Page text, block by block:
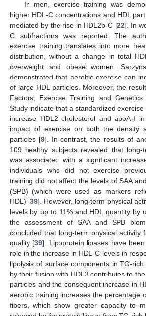
In men, exercise training was
higher HDL-C concentrations and HDL
mediated by the rise in HDL2b-C [22]. In
C subfractions was reported. The
exercise training translates into more
distribution, without a change in total
overweight and obese women.
demonstrated that aerobic exercise can
of large HDL particles. Moreover, the
Factors, Exercise Training and Genetics
Study indicate that a standardized
increase HDL2 cholesterol and apoA-I
impact of exercise on both the density
particles [9]. In contrast, the results of
109 healthy subjects revealed that long-
was associated with a significant
individuals who did not exercise
training did not affect the levels of SAA
(SPB) (which were used as markers
HDL) [39]. However, long-term physical
levels by up to 11% and HDL quantity by
the assessment of SAA and SPB
concluded that long-term physical activity
quality [39]. Lipoprotein lipases have
role in the increase in HDL-C levels in
lipolysis of surface components in TG-rich
by their fusion with HDL3 contributes to
particles and the consequent increase in
aerobic training increases the percentage
fibers, which show greater capacity to